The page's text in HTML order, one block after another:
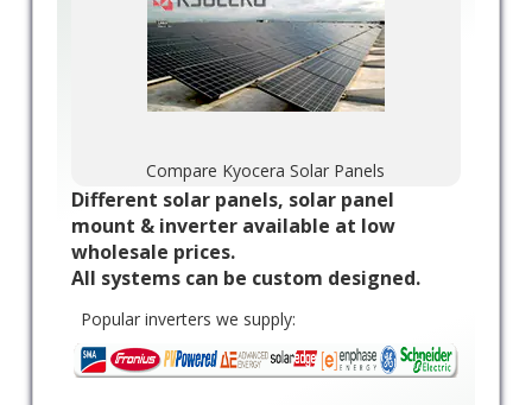
Compare Kyocera Solar Panels
Different solar panels, solar panel
mount & inverter available at low
wholesale prices.
All systems can be custom designed.
Popular inverters we supply: